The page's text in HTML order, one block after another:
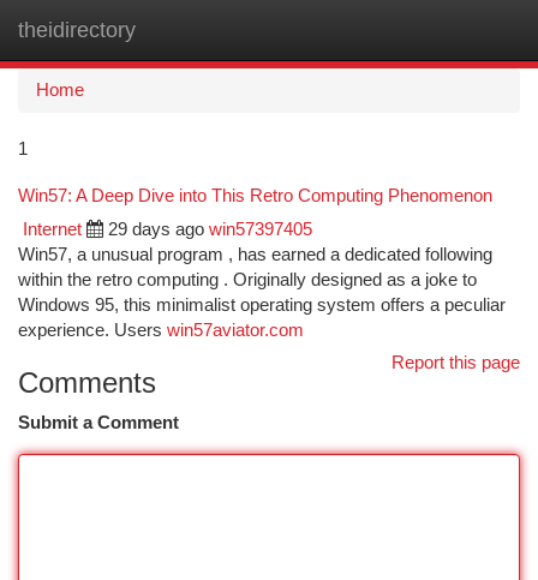
theidirectory
Home
1
Win57: A Deep Dive into This Retro Computing Phenomenon
Internet 29 days ago win57397405
Win57, a unusual program , has earned a dedicated following
within the retro computing . Originally designed as a joke to
Windows 95, this minimalist operating system offers a peculiar
experience. Users win57aviator.com
Report this page
Comments
Submit a Comment